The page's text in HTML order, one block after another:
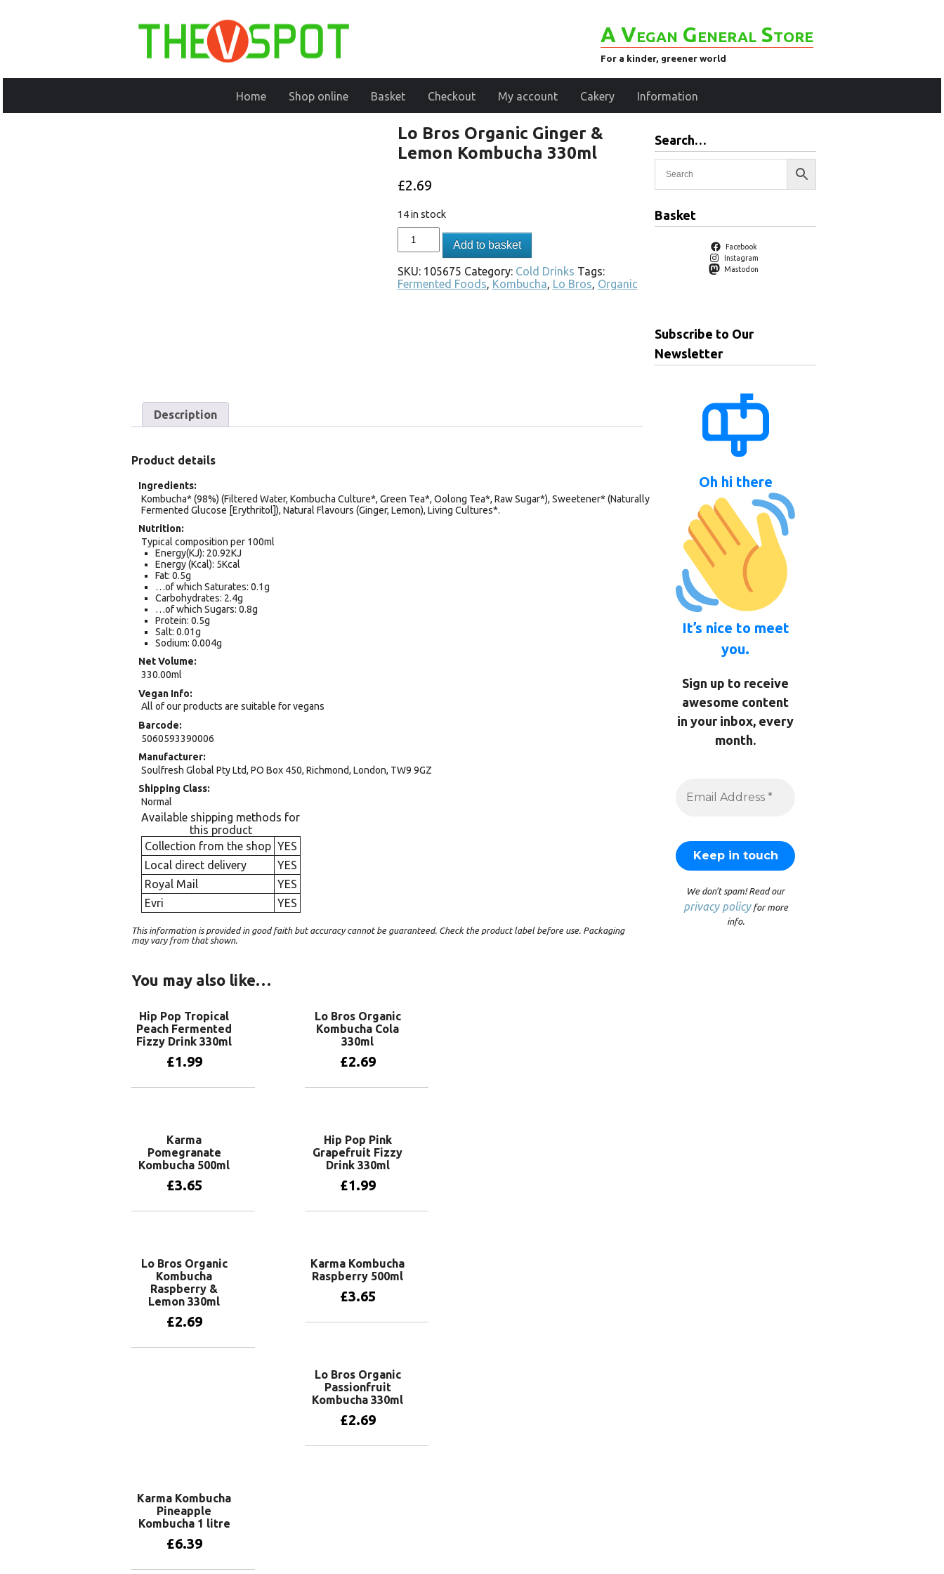
A Vegan General Store
For a kinder, greener world
Home Shop online Basket Checkout My account Cakery Information
Lo Bros Organic Ginger &
Lemon Kombucha 330ml
£2.69
14 in stock
Add to basket
SKU: 105675 Category: Cold Drinks Tags:
Fermented Foods, Kombucha, Lo Bros, Organic
Description
Product details
Ingredients
Kombucha* (98%) (Filtered Water, Kombucha Culture*, Green Tea*, Oolong Tea*, Raw Sugar*), Sweetener* (Naturally
Fermented Glucose [Erythritol]), Natural Flavours (Ginger, Lemon), Living Cultures*.
Nutrition
Typical composition per 100ml
Energy(KJ): 20.92KJ
Energy (Kcal): 5Kcal
Fat: 0.5g
…of which Saturates: 0.1g
Carbohydrates: 2.4g
…of which Sugars: 0.8g
Protein: 0.5g
Salt: 0.01g
Sodium: 0.004g
Net Volume
330.00ml
Vegan Info
All of our products are suitable for vegans
Barcode
5060593390006
Manufacturer
Soulfresh Global Pty Ltd, PO Box 450, Richmond, London, TW9 9GZ
Shipping Class
Normal
Available shipping methods for
this product
Collection from the shop YES
Local direct delivery
YES
Royal Mail
YES
Evri
YES
This information is provided in good faith but accuracy cannot be guaranteed. Check the product label before use. Packaging
may vary from that shown.
You may also like…
Hip Pop Tropical
Peach Fermented
Fizzy Drink 330ml
£1.99
Lo Bros Organic
Kombucha Cola
330ml
£2.69
Karma
Pomegranate
Kombucha 500ml
£3.65
Hip Pop Pink
Grapefruit Fizzy
Drink 330ml
£1.99
Lo Bros Organic
Kombucha
Raspberry &
Lemon 330ml
£2.69
Karma Kombucha
Raspberry 500ml
£3.65
Lo Bros Organic
Passionfruit
Kombucha 330ml
£2.69
Karma Kombucha
Pineapple
Kombucha 1 litre
£6.39
Search…
Basket
Facebook
Instagram
Mastodon
Subscribe to Our
Newsletter
Oh hi there
It’s nice to meet
you.
Sign up to receive
awesome content
in your inbox, every
month.
We don’t spam! Read our
privacy policyfor more
info.